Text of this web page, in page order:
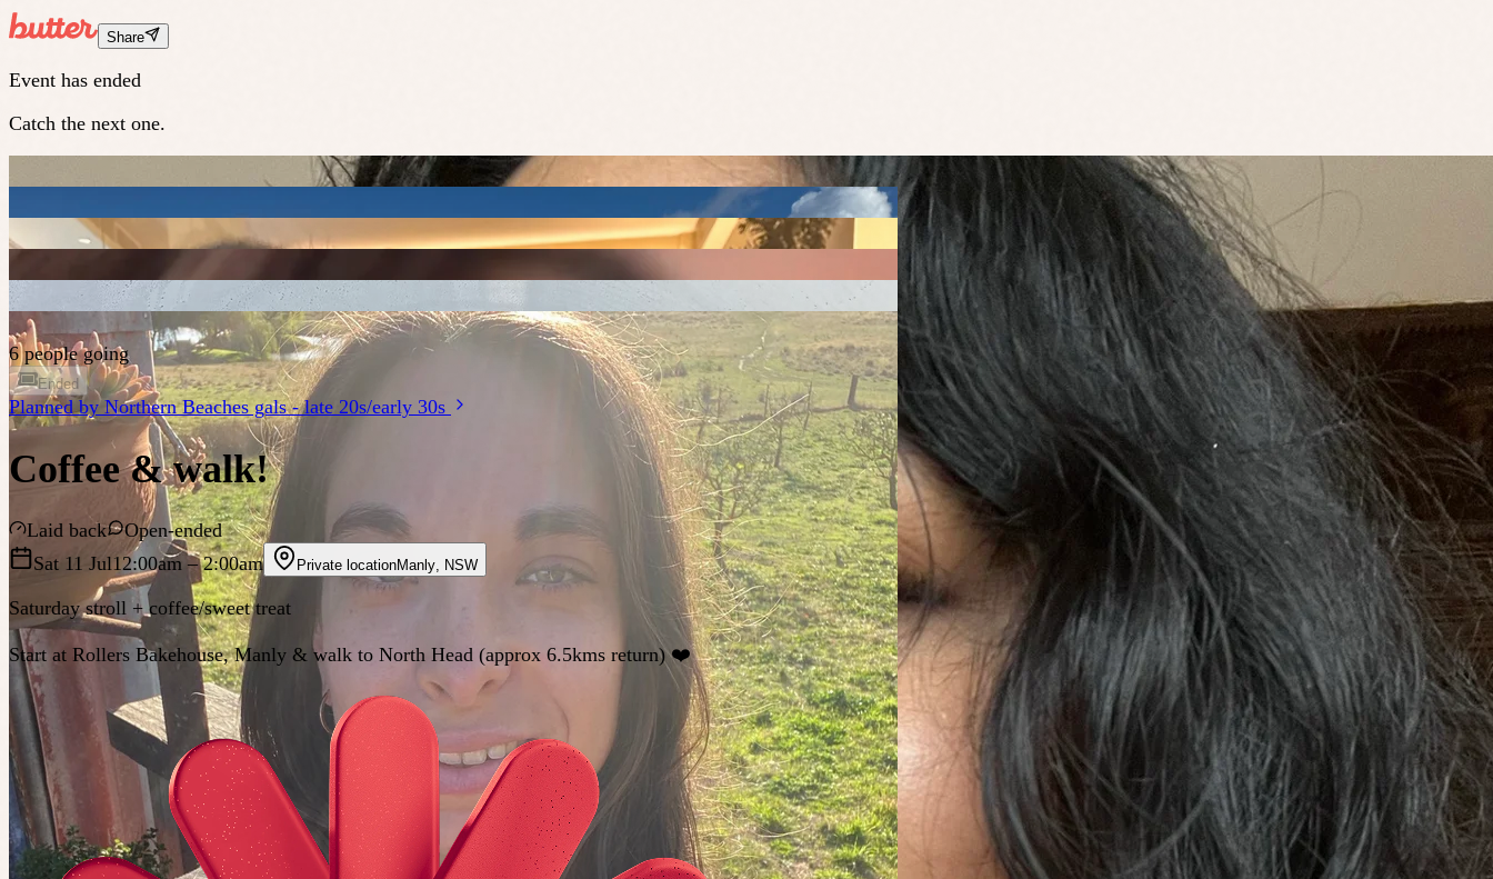
Share
Event has ended
Catch the next one.
6 people going
Ended
Planned byNorthern Beaches gals - late 20s/early 30s
Coffee & walk!
Laid back
Open-ended
Sat 11 Jul12:00am – 2:00am Private locationManly, NSW
Saturday stroll + coffee/sweet treat
Start at Rollers Bakehouse, Manly & walk to North Head (approx 6.5kms return) ❤️